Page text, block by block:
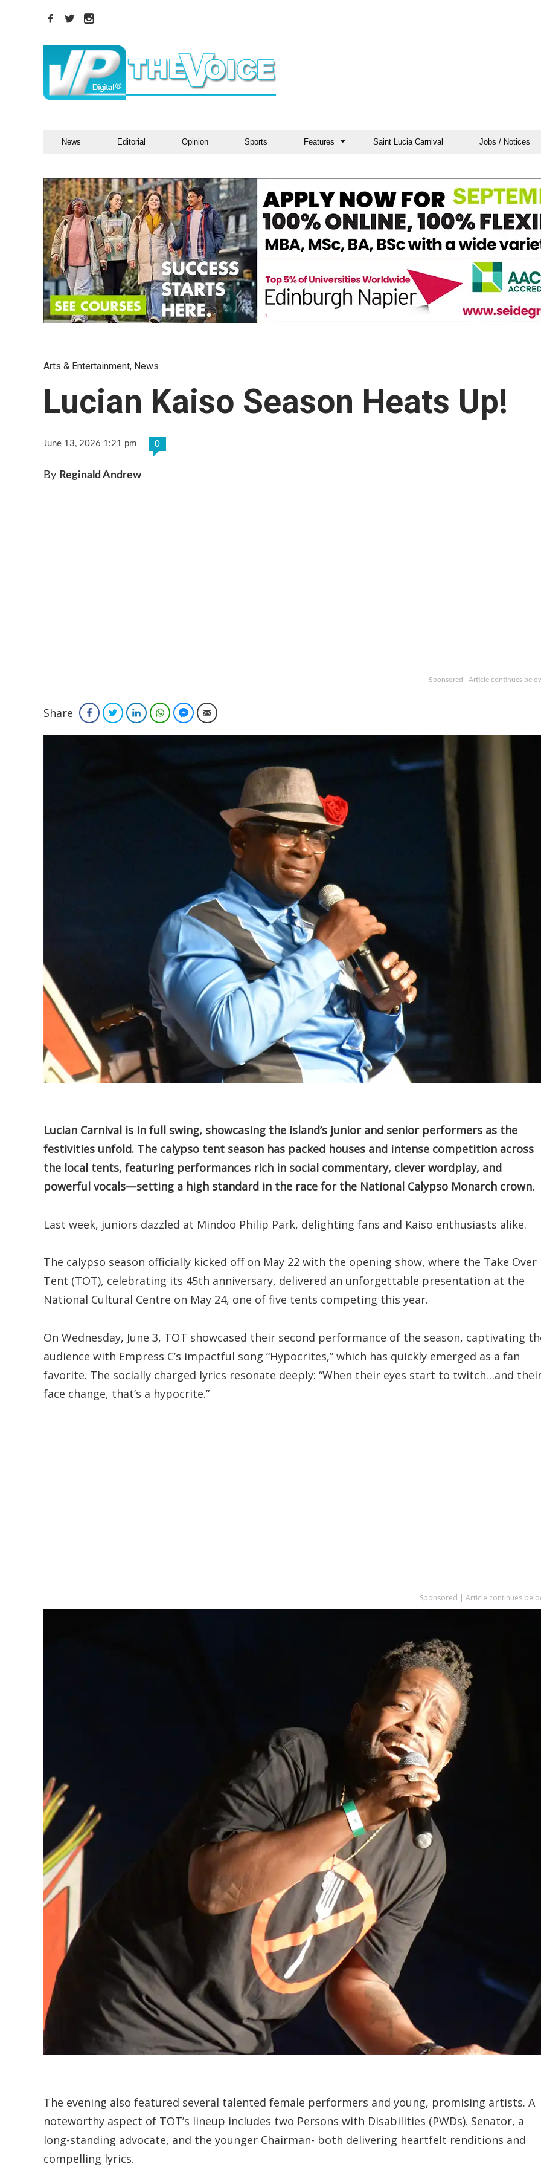
News Editorial Opinion Sports Features Saint Lucia Carnival Jobs / Notices
Arts & Entertainment, News
Lucian Kaiso Season Heats Up!
June 13, 2026 1:21 pm 0
By Reginald Andrew
Sponsored | Article continues
Share FacebookTwitterLinkedInWhatsAppFacebook Messenger
Email
Lucian Carnival is in full swing, showcasing the island’s junior and senior performers as the
festivities unfold. The calypso tent season has packed houses and intense competition across
the local tents, featuring performances rich in social commentary, clever wordplay, and
powerful vocals—setting a high standard in the race for the National Calypso Monarch crown.
Last week, juniors dazzled at Mindoo Philip Park, delighting fans and Kaiso enthusiasts alike.
The calypso season officially kicked off on May 22 with the opening show, where the Take Over
Tent (TOT), celebrating its 45th anniversary, delivered an unforgettable presentation at the
National Cultural Centre on May 24, one of five tents competing this year.
On Wednesday, June 3, TOT showcased their second performance of the season, captivating
audience with Empress C’s impactful song “Hypocrites,” which has quickly emerged as a fan
favorite. The socially charged lyrics resonate deeply: “When their eyes start to twitch…and
face change, that’s a hypocrite.”
Sponsored | Article continues
The evening also featured several talented female performers and young, promising artists. A
noteworthy aspect of TOT’s lineup includes two Persons with Disabilities (PWDs). Senator, a
long-standing advocate, and the younger Chairman- both delivering heartfelt renditions and
compelling lyrics.